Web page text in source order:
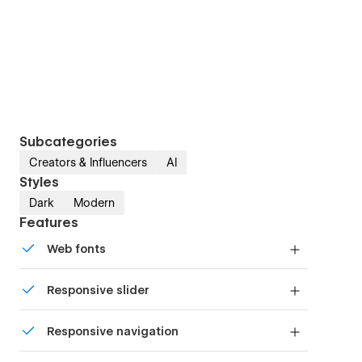
Subcategories
Creators & Influencers AI
Styles
Dark Modern
Features
Web fonts
Responsive slider
device with our touch-friendly slider.
Responsive navigation